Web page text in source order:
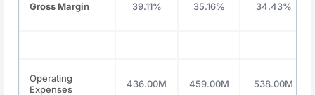
Gross Margin 39.11% 35.16% 34.43%
Operating
Expenses
436.00M 459.00M 538.00M